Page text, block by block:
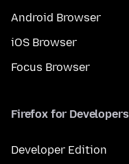
Android Browser
iOS Browser
Focus Browser
Firefox for Developers
Developer Edition